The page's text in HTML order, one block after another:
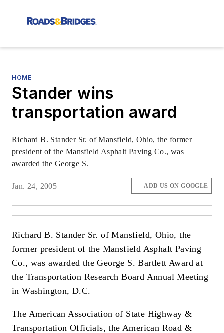
HOME
Stander wins
transportation award
Richard B. Stander Sr. of Mansfield, Ohio, the former
president of the Mansfield Asphalt Paving Co., was
awarded the George S.
Jan. 24, 2005 ADD US ON GOOGLE
Richard B. Stander Sr. of Mansfield, Ohio, the
former president of the Mansfield Asphalt Paving
Co., was awarded the George S. Bartlett Award at
the Transportation Research Board Annual Meeting
in Washington, D.C.
The American Association of State Highway &
Transportation Officials, the American Road &